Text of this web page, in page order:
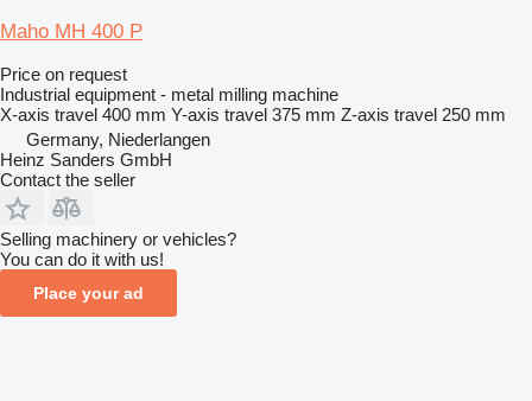
Maho MH 400 P
Price on request
Industrial equipment - metal milling machine
X-axis travel 400 mm Y-axis travel 375 mm Z-axis travel 250 mm
Germany, Niederlangen
Heinz Sanders GmbH
Contact the seller
Selling machinery or vehicles?
You can do it with us!
Place your ad